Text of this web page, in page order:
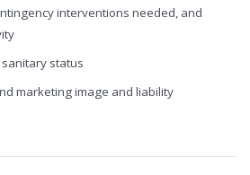
interventions needed, and
status
marketing image and liability